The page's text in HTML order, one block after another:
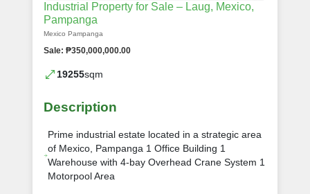
Industrial Property for Sale – Laug, Mexico,
Pampanga
Mexico Pampanga
Sale: ₱350,000,000.00
19255sqm
Description
Prime industrial estate located in a strategic area
of Mexico, Pampanga 1 Office Building 1
Warehouse with 4-bay Overhead Crane System 1
Motorpool Area